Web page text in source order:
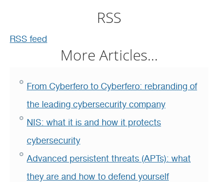
RSS
RSS feed
More Articles…
From Cyberfero to Cyberfero: rebranding of
the leading cybersecurity company
NIS: what it is and how it protects
cybersecurity
Advanced persistent threats (APTs): what
they are and how to defend yourself